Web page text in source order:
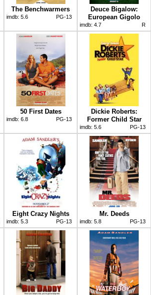
The Benchwarmers
imdb: 5.6 PG-13
Deuce Bigalow:
European Gigolo
imdb: 4.7 R
50 First Dates
imdb: 6.8 PG-13
Dickie Roberts:
Former Child Star
imdb: 5.6 PG-13
Eight Crazy Nights
imdb: 5.3 PG-13
Mr. Deeds
imdb: 5.8 PG-13